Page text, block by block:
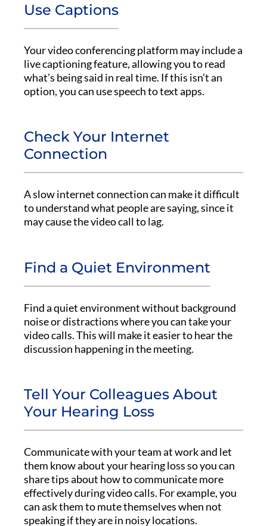
Use Captions
Your video conferencing platform may include a
live captioning feature, allowing you to read
what’s being said in real time. If this isn’t an
option, you can use speech to text apps.
Check Your Internet
Connection
A slow internet connection can make it difficult
to understand what people are saying, since it
may cause the video call to lag.
Find a Quiet Environment
Find a quiet environment without background
noise or distractions where you can take your
video calls. This will make it easier to hear the
discussion happening in the meeting.
Tell Your Colleagues About
Your Hearing Loss
Communicate with your team at work and let
them know about your hearing loss so you can
share tips about how to communicate more
effectively during video calls. For example, you
can ask them to mute themselves when not
speaking if they are in noisy locations.